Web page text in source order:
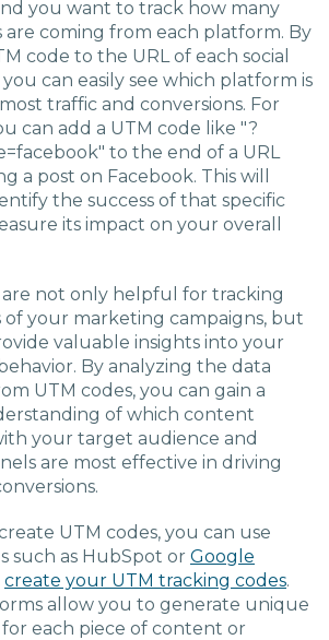
you want to track how many
are coming from each platform. By
code to the URL of each social
can easily see which platform is
traffic and conversions. For
can add a UTM code like "?
to the end of a URL
a post on Facebook. This will
the success of that specific
its impact on your overall
are not only helpful for tracking
of your marketing campaigns, but
valuable insights into your
By analyzing the data
UTM codes, you can gain a
of which content
your target audience and
are most effective in driving
UTM codes, you can use
such as HubSpot or Google
create your UTM tracking codes.
allow you to generate unique
for each piece of content or